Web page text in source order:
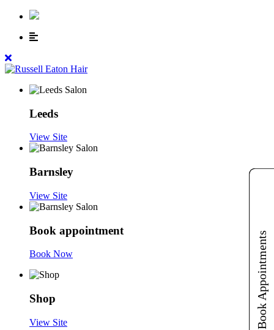
Leeds
View Site
Barnsley
View Site
Book appointment
Book Now
Shop
View Site
Book Appointments
Book Appointments